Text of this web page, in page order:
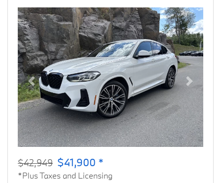
Previous Next
$42,949 $41,900 *
*Plus Taxes and Licensing